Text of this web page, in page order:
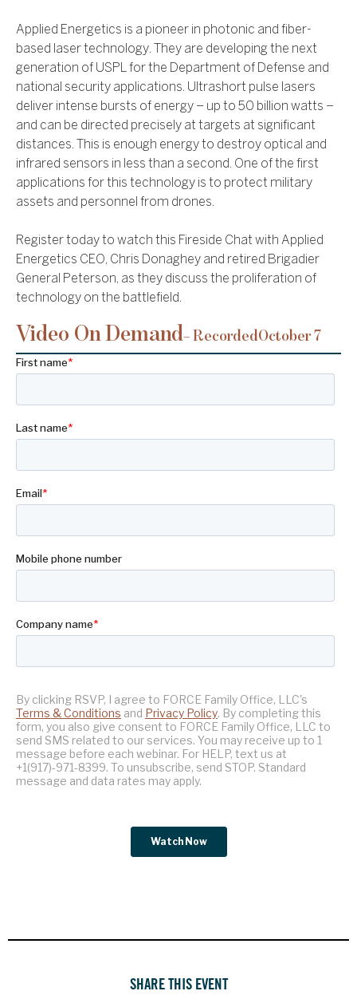
Applied Energetics is a pioneer in photonic and fiber-
based laser technology. They are developing the next
generation of USPL for the Department of Defense and
national security applications. Ultrashort pulse lasers
deliver intense bursts of energy – up to 50 billion watts –
and can be directed precisely at targets at significant
distances. This is enough energy to destroy optical and
infrared sensors in less than a second. One of the first
applications for this technology is to protect military
assets and personnel from drones.
Register today to watch this Fireside Chat with Applied
Energetics CEO, Chris Donaghey and retired Brigadier
General Peterson, as they discuss the proliferation of
technology on the battlefield.
Video On Demand– RecordedOctober 7
SHARE THIS EVENT